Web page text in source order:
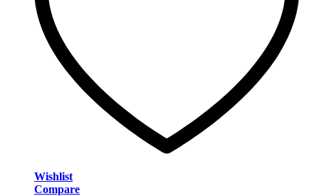
Wishlist
Compare